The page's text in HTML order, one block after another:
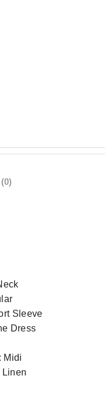
Sleeve
Dress
Midi
Linen